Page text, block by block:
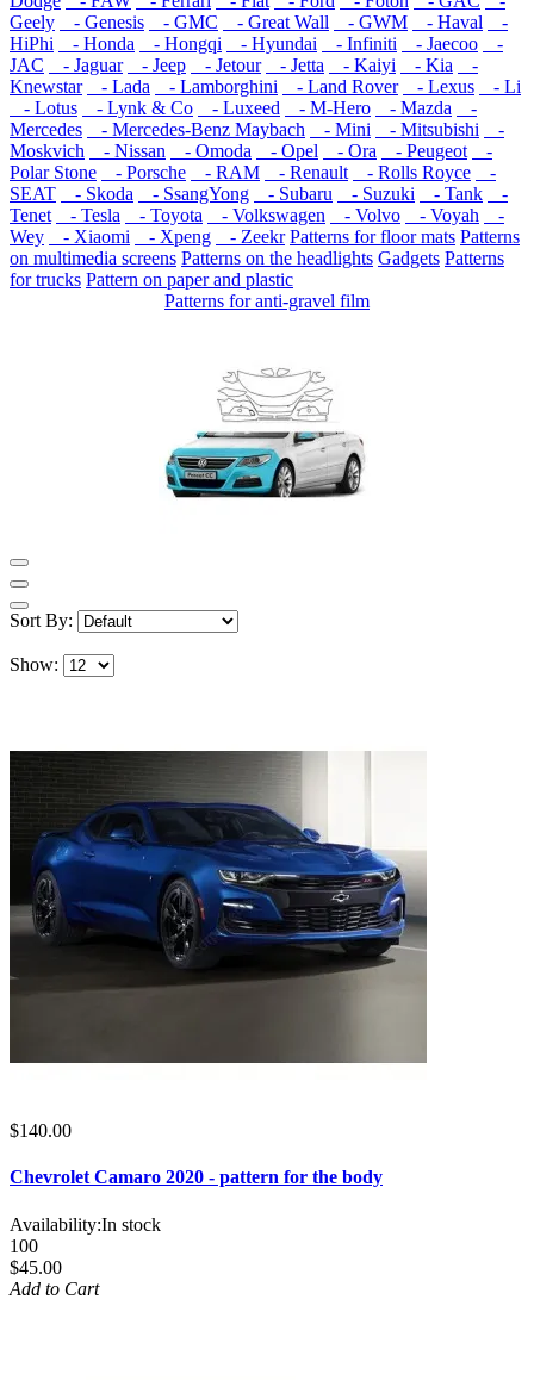
Geely
- Genesis - GMC - Great Wall - GWM - Haval
-
HiPhi
- Honda - Hongqi - Hyundai - Infiniti - Jaecoo
-
JAC
- Jaguar - Jeep - Jetour - Jetta - Kaiyi - Kia
-
Knewstar
- Lada - Lamborghini - Land Rover - Lexus
- Li
- Lotus
- Lynk & Co - Luxeed - M-Hero - Mazda
-
Mercedes
- Mercedes-Benz Maybach - Mini - Mitsubishi
-
Moskvich
- Nissan - Omoda - Opel - Ora - Peugeot
-
Polar Stone
- Porsche - RAM - Renault - Rolls Royce
-
SEAT
- Skoda - SsangYong - Subaru - Suzuki - Tank
-
Tenet
- Tesla - Toyota - Volkswagen - Volvo - Voyah
-
Wey
- Xiaomi - Xpeng - Zeekr Patterns for floor mats Patterns
on multimedia screens Patterns on the headlights Gadgets Patterns
for trucks Pattern on paper and plastic
Patterns for anti-gravel film
Sort By:
Show:
$140.00
Chevrolet Camaro 2020 - pattern for the body
Availability:In stock
100
$45.00
Add to Cart